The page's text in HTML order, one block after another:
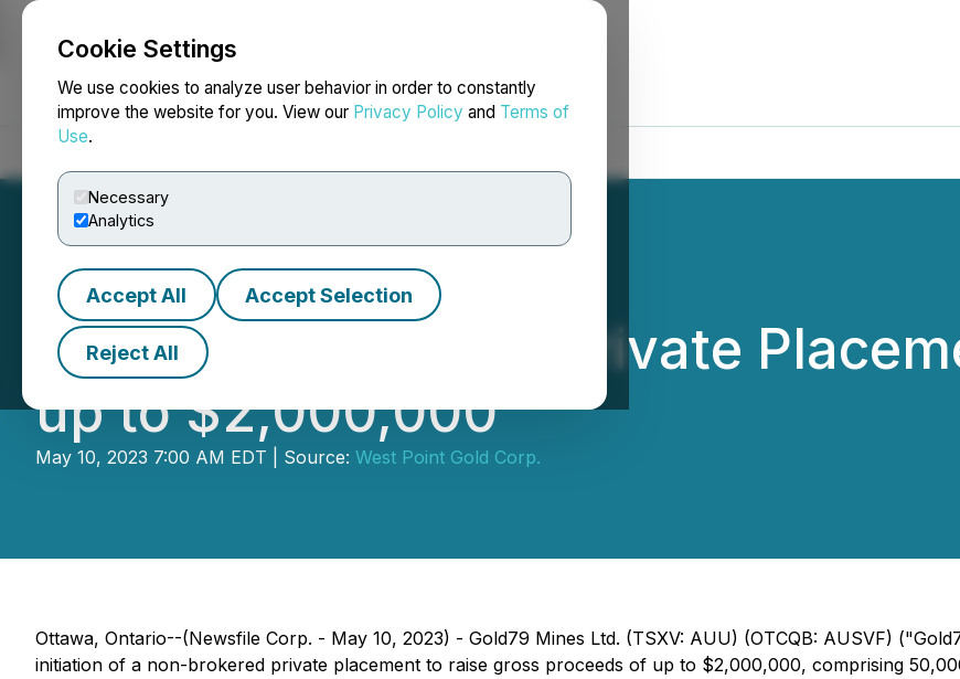
Cookie Settings
We use cookies to analyze user behavior in order to constantly
improve the website for you. View our Privacy Policy and Terms of
Use.
Necessary
Analytics
Accept All Accept Selection
Reject All
NEWSFILE
Gold79 Announces Private
up to $2,000,000
May 10, 2023 7:00 AM EDT | Source: West Point Gold Corp.
Ottawa, Ontario--(Newsfile Corp. - May 10, 2023) - Gold79 Mines Ltd. (TSXV: AUU) (OTCQB: AUSVF)
initiation of a non-brokered private placement to raise gross proceeds of up to $2,000,000, comprising